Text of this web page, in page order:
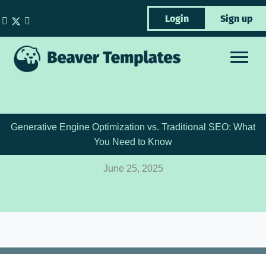
to
content
Login Sign up
Generative Engine Optimization vs. Traditional SEO: What
You Need to Know
June 25, 2025